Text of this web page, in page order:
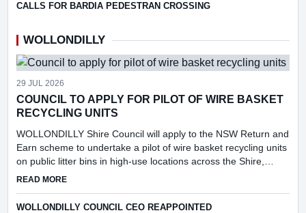
CALLS FOR BARDIA PEDESTRAN CROSSING
WOLLONDILLY
29 JUL 2026
COUNCIL TO APPLY FOR PILOT OF WIRE BASKET
RECYCLING UNITS
WOLLONDILLY Shire Council will apply to the NSW Return and
Earn scheme to undertake a pilot of wire basket recycling units
on public litter bins in high-use locations across the Shire,
following consideration of a report into the feasibi...
READ MOREABOUT COUNCIL TO APPLY FOR PILOT OF WIRE BASKET
WOLLONDILLY COUNCIL CEO REAPPOINTED